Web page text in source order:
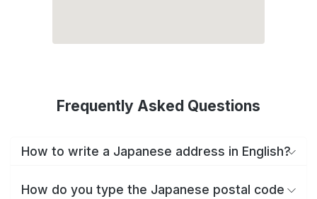
Frequently Asked Questions
How to write a Japanese address in English?
How do you type the Japanese postal code